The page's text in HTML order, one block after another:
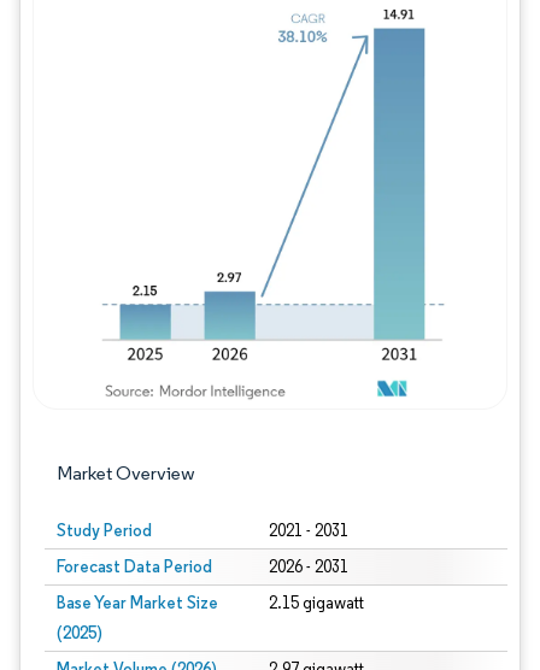
Market Overview
Study Period 2021 - 2031
Forecast Data Period 2026 - 2031
Base Year Market Size
(2025)
2.15 gigawatt
Image © Mordor Intelligence. Reuse